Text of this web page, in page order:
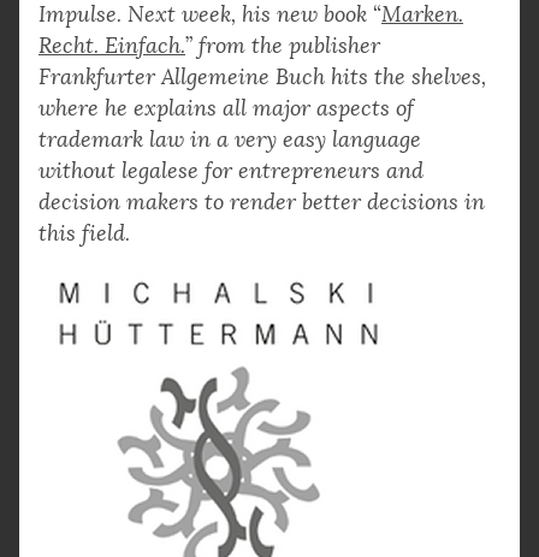
Impulse. Next week, his new book “Marken.
Recht. Einfach.” from the publisher
Frankfurter Allgemeine Buch hits the shelves,
where he explains all major aspects of
trademark law in a very easy language
without legalese for entrepreneurs and
decision makers to render better decisions in
this field.